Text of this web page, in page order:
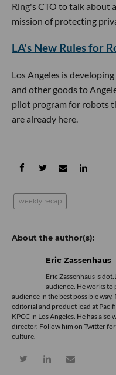
Ring's CTO to talk about
mission of protecting
LA's New Rules for
Los Angeles is
and other goods to
pilot program for robots
are already here.
weekly recap
Eric Zassenhaus
Eric Zassenhaus is
audience. He works
audience in the best possible
editorial and product lead at
KPCC in Los Angeles. He has
director. Follow him on Twitter
culture.